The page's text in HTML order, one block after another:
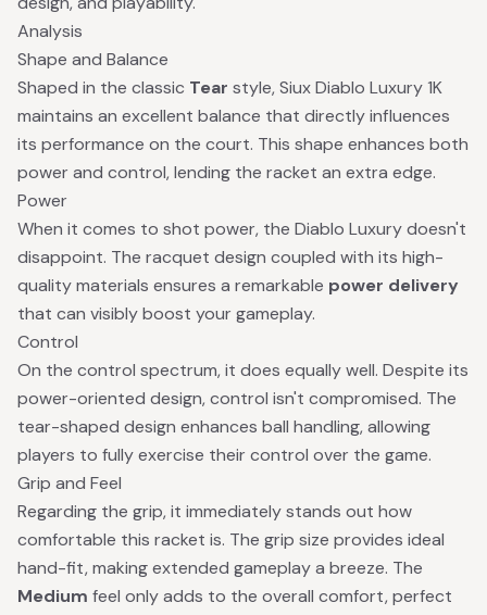
Analysis
Shape and Balance
Shaped in the classic Tear style, Siux Diablo Luxury 1K
maintains an excellent balance that directly influences
its performance on the court. This shape enhances both
power and control, lending the racket an extra edge.
Power
When it comes to shot power, the Diablo Luxury doesn't
disappoint. The racquet design coupled with its high-
quality materials ensures a remarkable power delivery
that can visibly boost your gameplay.
Control
On the control spectrum, it does equally well. Despite its
power-oriented design, control isn't compromised. The
tear-shaped design enhances ball handling, allowing
players to fully exercise their control over the game.
Grip and Feel
Regarding the grip, it immediately stands out how
comfortable this racket is. The grip size provides ideal
hand-fit, making extended gameplay a breeze. The
Medium feel only adds to the overall comfort, perfect